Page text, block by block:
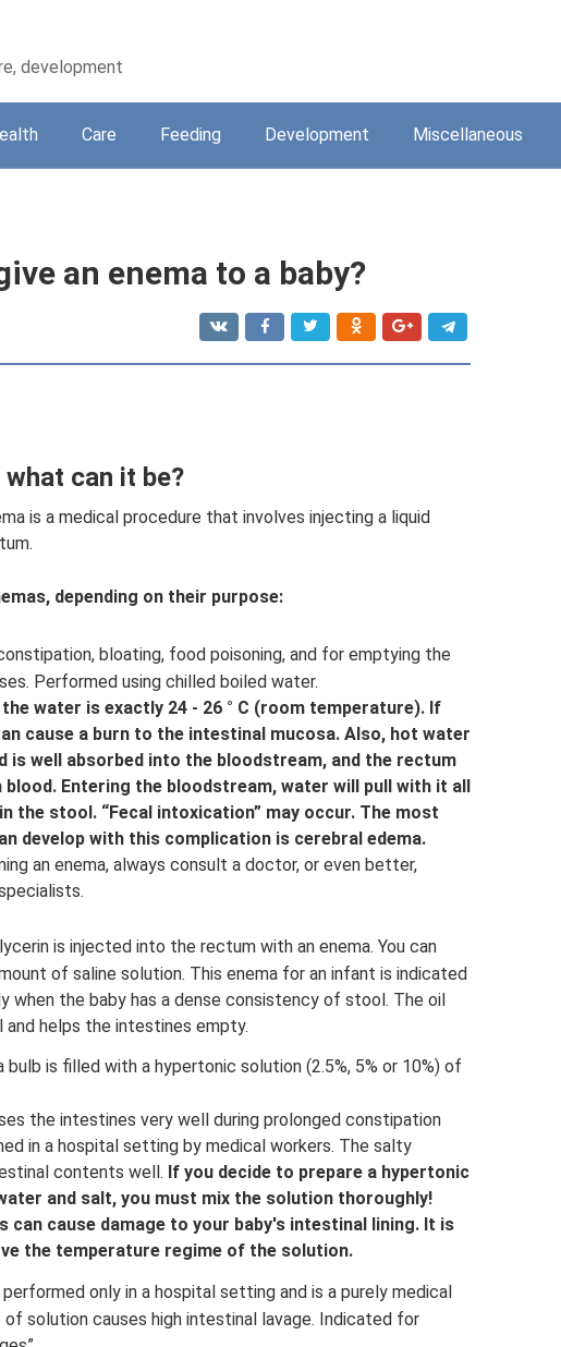
development
Care Feeding Development Miscellaneous
an enema to a baby?
can it be?
is a medical procedure that involves injecting a liquid
depending on their purpose:
bloating, food poisoning, and for emptying the
Performed using chilled boiled water.
water is exactly 24 - 26 ° C (room temperature). If
cause a burn to the intestinal mucosa. Also, hot water
is well absorbed into the bloodstream, and the rectum
blood. Entering the bloodstream, water will pull with it all
the stool. “Fecal intoxication” may occur. The most
develop with this complication is cerebral edema.
an enema, always consult a doctor, or even better,
is injected into the rectum with an enema. You can
of saline solution. This enema for an infant is indicated
when the baby has a dense consistency of stool. The oil
helps the intestines empty.
bulb is filled with a hypertonic solution (2.5%, 5% or 10%) of
the intestines very well during prolonged constipation
in a hospital setting by medical workers. The salty
contents well. If you decide to prepare a hypertonic
and salt, you must mix the solution thoroughly!
can cause damage to your baby's intestinal lining. It is
the temperature regime of the solution.
performed only in a hospital setting and is a purely medical
of solution causes high intestinal lavage. Indicated for